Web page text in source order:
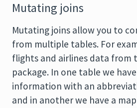
Mutating joins
Mutating joins allow you to
from multiple tables. For
flights and airlines data from
package. In one table we
information with an
and in another we have a